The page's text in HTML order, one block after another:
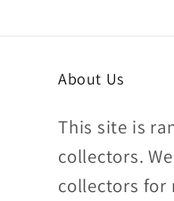
About Us
This site is
collectors.
collectors for